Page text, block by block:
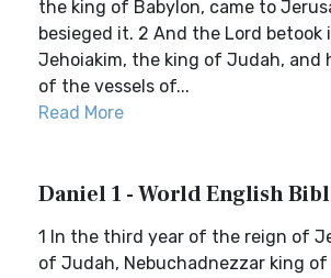
the king of Babylon, came to
besieged it. 2 And the Lord betook
Jehoiakim, the king of Judah, and
of the vessels of...
Read More
Daniel 1 - World English
1 In the third year of the reign of
of Judah, Nebuchadnezzar king of